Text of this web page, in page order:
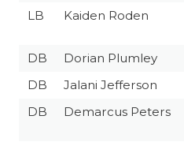
LB Kaiden Roden
DB Dorian Plumley
DB
Jalani Jefferson
DB
Demarcus Peters